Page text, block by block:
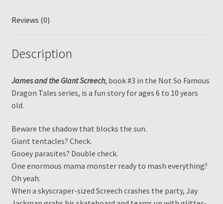
Reviews (0)
Description
James and the Giant Screech, book #3 in the Not So Famous
Dragon Tales series, is a fun story for ages 6 to 10 years
old.
Beware the shadow that blocks the sun.
Giant tentacles? Check.
Gooey parasites? Double check.
One enormous mama monster ready to mash everything?
Oh yeah.
When a skyscraper-sized Screech crashes the party, Jay